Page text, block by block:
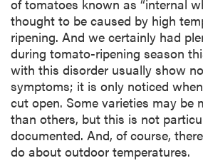
of tomatoes known as “internal
thought to be caused by high
ripening. And we certainly had
during tomato-ripening season
with this disorder usually show
symptoms; it is only noticed
cut open. Some varieties may be
than others, but this is not
documented. And, of course,
do about outdoor temperatures.